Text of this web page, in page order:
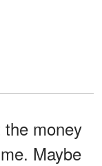
money
Maybe